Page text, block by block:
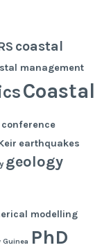
coastal
management
Coastal
conference
earthquakes
geology
modelling
Guinea PhD